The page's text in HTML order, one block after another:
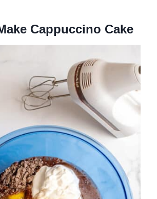
Cappuccino Cake